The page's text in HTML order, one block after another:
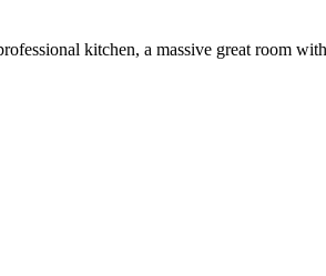
kitchen, a massive great room